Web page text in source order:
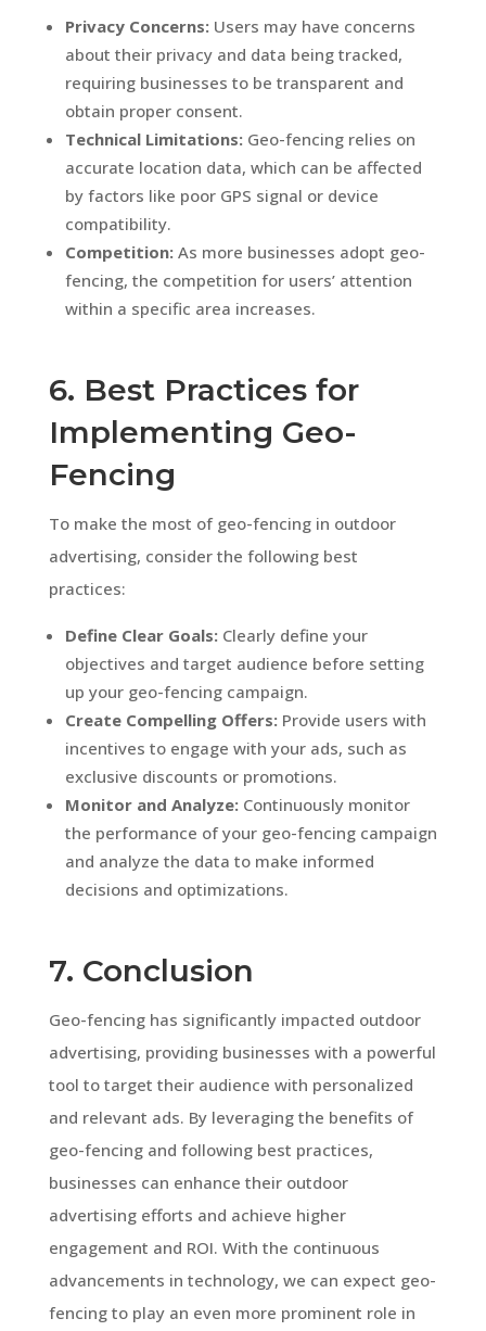
Privacy Concerns:Users may have concerns
about their privacy and data being tracked,
requiring businesses to be transparent and
obtain proper consent.
Technical Limitations:Geo-fencing relies on
accurate location data, which can be affected
by factors like poor GPS signal or device
compatibility.
Competition:As more businesses adopt geo-
fencing, the competition for users’ attention
within a specific area increases.
6. Best Practices for
Implementing Geo-
Fencing
To make the most of geo-fencing in outdoor
advertising, consider the following best
practices:
Define Clear Goals:Clearly define your
objectives and target audience before setting
up your geo-fencing campaign.
Create Compelling Offers:Provide users with
incentives to engage with your ads, such as
exclusive discounts or promotions.
Monitor and Analyze:Continuously monitor
the performance of your geo-fencing campaign
and analyze the data to make informed
decisions and optimizations.
7. Conclusion
Geo-fencing has significantly impacted outdoor
advertising, providing businesses with a powerful
tool to target their audience with personalized
and relevant ads. By leveraging the benefits of
geo-fencing and following best practices,
businesses can enhance their outdoor
advertising efforts and achieve higher
engagement and ROI. With the continuous
advancements in technology, we can expect geo-
fencing to play an even more prominent role in